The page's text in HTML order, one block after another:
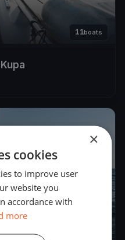
11boats
×
cookies
to improve user
website you
accordance with
more